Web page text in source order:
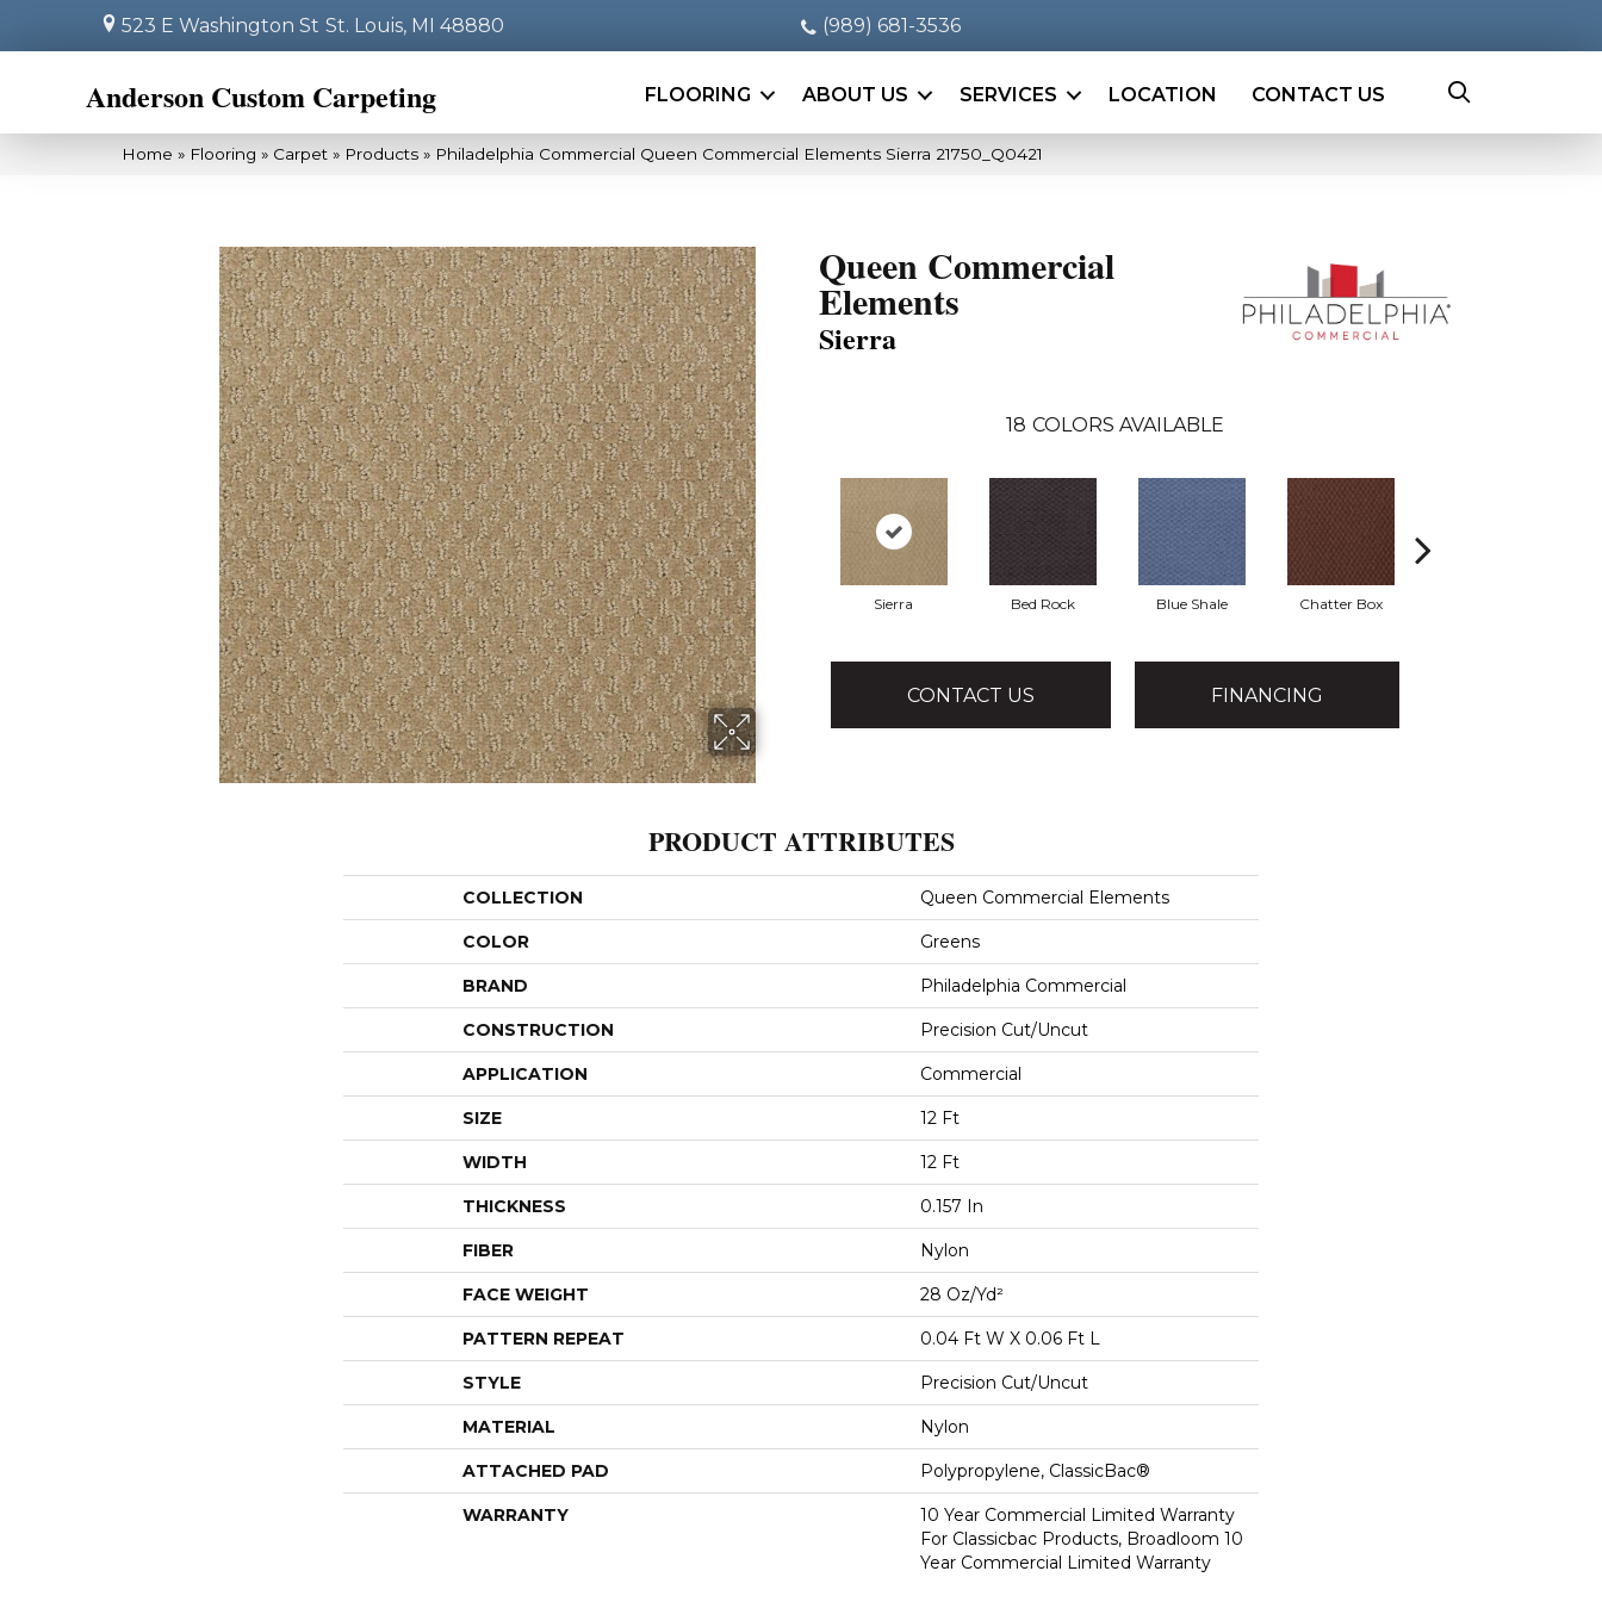
523 E Washington St St. Louis, MI 48880 (989) 681-3536
Anderson Custom Carpeting FLOORING ABOUT US SERVICES LOCATION CONTACT US
Home » Flooring » Carpet » Products » Philadelphia Commercial Queen Commercial Elements Sierra 21750_Q0421
Queen Commercial
Elements
Sierra
18 COLORS AVAILABLE
Sierra Bed Rock Blue Shale Chatter Box
CONTACT US FINANCING
PRODUCT ATTRIBUTES
COLLECTION Queen Commercial Elements
COLOR Greens
BRAND Philadelphia Commercial
CONSTRUCTION Precision Cut/Uncut
APPLICATION Commercial
SIZE 12 Ft
WIDTH 12 Ft
THICKNESS 0.157 In
FIBER Nylon
FACE WEIGHT 28 Oz/yd²
PATTERN REPEAT 0.04 Ft W X 0.06 Ft L
STYLE Precision Cut/Uncut
MATERIAL Nylon
ATTACHED PAD Polypropylene, ClassicBac®
WARRANTY
10 Year Commercial Limited Warranty
For Classicbac Products, Broadloom 10
Year Commercial Limited Warranty